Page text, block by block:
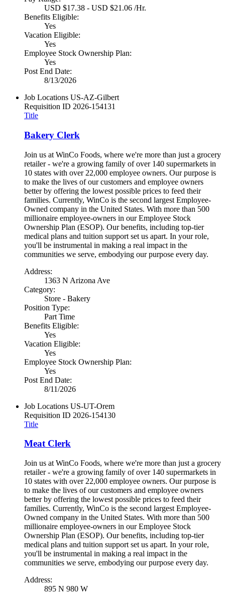
USD $17.38 - USD $21.06 /Hr.
Benefits Eligible:
Yes
Vacation Eligible:
Yes
Employee Stock Ownership Plan:
Yes
Post End Date:
8/13/2026
Job Locations US-AZ-Gilbert
Requisition ID 2026-154131
Title
Bakery Clerk
Join us at WinCo Foods, where we're more than just a grocery
retailer - we're a growing family of over 140 supermarkets in
10 states with over 22,000 employee owners. Our purpose is
to make the lives of our customers and employee owners
better by offering the lowest possible prices to feed their
families. Currently, WinCo is the second largest Employee-
Owned company in the United States. With more than 500
millionaire employee-owners in our Employee Stock
Ownership Plan (ESOP). Our benefits, including top-tier
medical plans and tuition support set us apart. In your role,
you'll be instrumental in making a real impact in the
communities we serve, embodying our purpose every day.
Address:
1363 N Arizona Ave
Category:
Store - Bakery
Position Type:
Part Time
Benefits Eligible:
Yes
Vacation Eligible:
Yes
Employee Stock Ownership Plan:
Yes
Post End Date:
8/11/2026
Job Locations US-UT-Orem
Requisition ID 2026-154130
Title
Meat Clerk
Join us at WinCo Foods, where we're more than just a grocery
retailer - we're a growing family of over 140 supermarkets in
10 states with over 22,000 employee owners. Our purpose is
to make the lives of our customers and employee owners
better by offering the lowest possible prices to feed their
families. Currently, WinCo is the second largest Employee-
Owned company in the United States. With more than 500
millionaire employee-owners in our Employee Stock
Ownership Plan (ESOP). Our benefits, including top-tier
medical plans and tuition support set us apart. In your role,
you'll be instrumental in making a real impact in the
communities we serve, embodying our purpose every day.
Address:
895 N 980 W